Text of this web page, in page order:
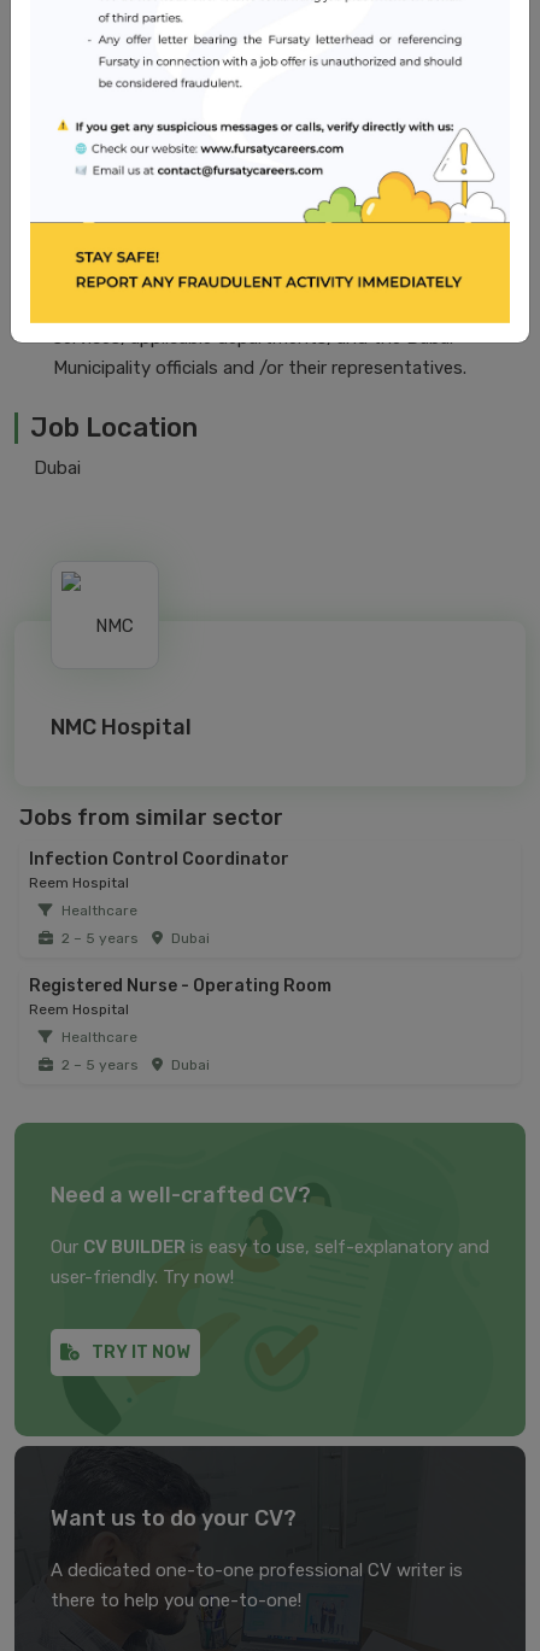
Five (5) years of experience in hospital pharmacy and/or
clinical pharmacy, including at least five (2) years in
Current license in country of origin with DHA license to
practice in U.A.E.
Good command of English. Arabic is desirable but not
essential.
Thorough knowledge of DHA policies and regulations
regarding pharmaceuticals. Ability to gain the
services, applicable departments, and the Dubai
Municipality officials and /or their representatives.
Job Location
Dubai
NMC Hospital
Jobs from similar sector
Infection Control Coordinator
Reem Hospital
Healthcare
2 – 5 years
Dubai
Registered Nurse - Operating Room
Reem Hospital
Healthcare
2 – 5 years
Dubai
Need a well-crafted CV?
Our CV BUILDER is easy to use, self-explanatory and
user-friendly. Try now!
TRY IT NOW
Want us to do your CV?
A dedicated one-to-one professional CV writer is
there to help you one-to-one!